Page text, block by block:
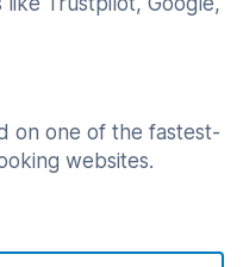
on one of the fastest-
websites.